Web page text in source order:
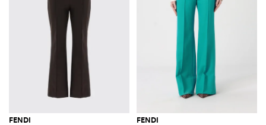
FENDI FENDI